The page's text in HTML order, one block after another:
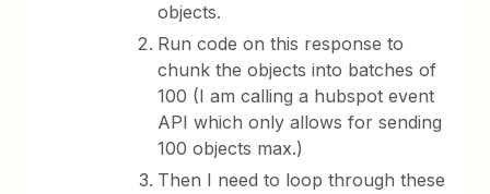
objects.
Run code on this response to
chunk the objects into batches of
100 (I am calling a hubspot event
API which only allows for sending
100 objects max.)
Then I need to loop through these